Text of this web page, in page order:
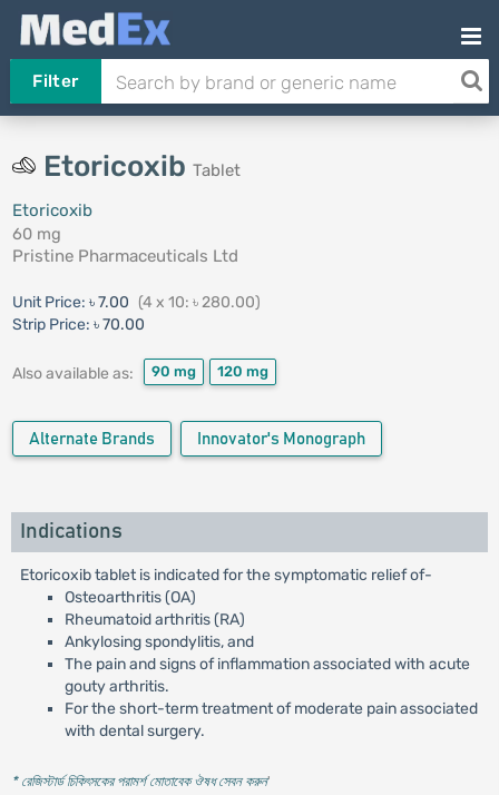
Filter
Etoricoxib Tablet
Etoricoxib
60 mg
Pristine Pharmaceuticals Ltd
Unit Price: ৳ 7.00 (4 x 10: ৳ 280.00)
Strip Price: ৳ 70.00
Also available as: 90 mg 120 mg
Alternate Brands Innovator's Monograph
Indications
Etoricoxib tablet is indicated for the symptomatic relief of-
Osteoarthritis (OA)
Rheumatoid arthritis (RA)
Ankylosing spondylitis, and
The pain and signs of inflammation associated with acute
gouty arthritis.
For the short-term treatment of moderate pain associated
with dental surgery.
* রেজিস্টার্ড চিকিৎসকের পরামর্শ মোতাবেক ঔষধ সেবন করুন'